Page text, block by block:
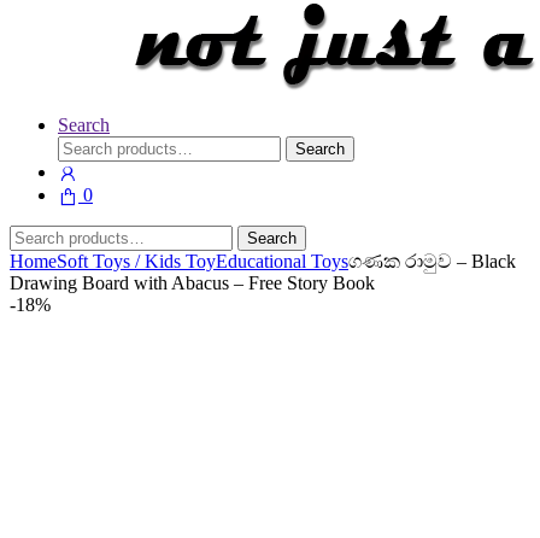
Search
Search
for:
Search
0
Search
for:
Search
HomeSoft Toys / Kids ToyEducational Toysගණක රාමුව – Black
Drawing Board with Abacus – Free Story Book
-18%